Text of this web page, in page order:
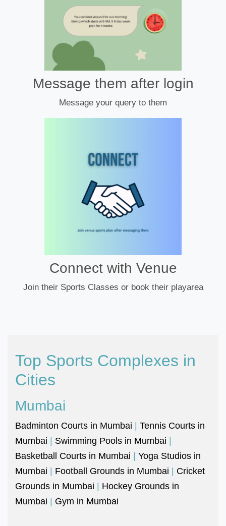
Message them after login
Message your query to them
Connect with Venue
Join their Sports Classes or book their playarea
Top Sports Complexes in
Cities
Mumbai
Badminton Courts in Mumbai | Tennis Courts in
Mumbai | Swimming Pools in Mumbai |
Basketball Courts in Mumbai | Yoga Studios in
Mumbai | Football Grounds in Mumbai | Cricket
Grounds in Mumbai | Hockey Grounds in
Mumbai | Gym in Mumbai